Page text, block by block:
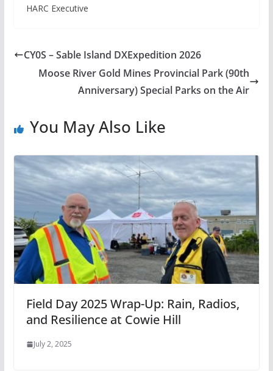
HARC Executive
CY0S – Sable Island DXExpedition 2026
Moose River Gold Mines Provincial Park (90th
Anniversary) Special Parks on the Air
You May Also Like
Field Day 2025 Wrap-Up: Rain, Radios,
and Resilience at Cowie Hill
July 2, 2025